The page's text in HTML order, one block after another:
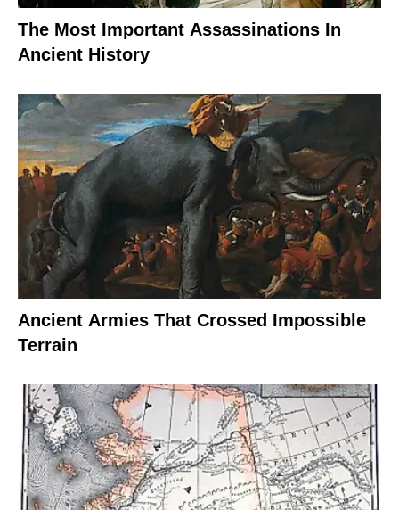
The Most Important Assassinations In
Ancient History
Ancient Armies That Crossed Impossible
Terrain